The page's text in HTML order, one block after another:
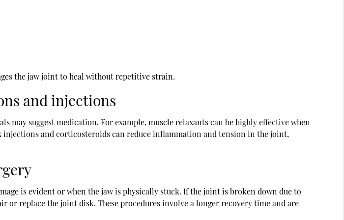
the jaw joint to heal without repetitive strain.
and injections
suggest medication. For example, muscle relaxants can be highly effective when
and corticosteroids can reduce inflammation and tension in the joint,
is evident or when the jaw is physically stuck. If the joint is broken down due to
replace the joint disk. These procedures involve a longer recovery time and are